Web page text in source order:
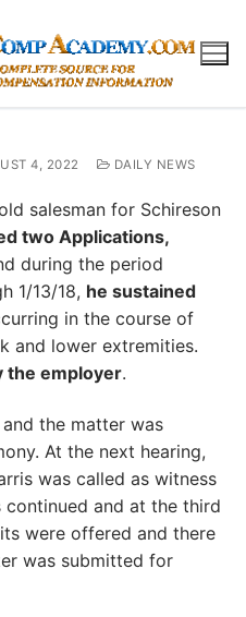
4, 2022 DAILY NEWS
salesman for Schireson
two Applications,
during the period
1/13/18, he sustained
in the course of
and lower extremities.
the employer.
the matter was
At the next hearing,
was called as witness
and at the third
were offered and there
was submitted for